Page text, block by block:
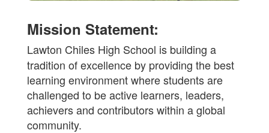
Mission Statement:
Lawton Chiles High School is building a
tradition of excellence by providing the best
learning environment where students are
challenged to be active learners, leaders,
achievers and contributors within a global
community.